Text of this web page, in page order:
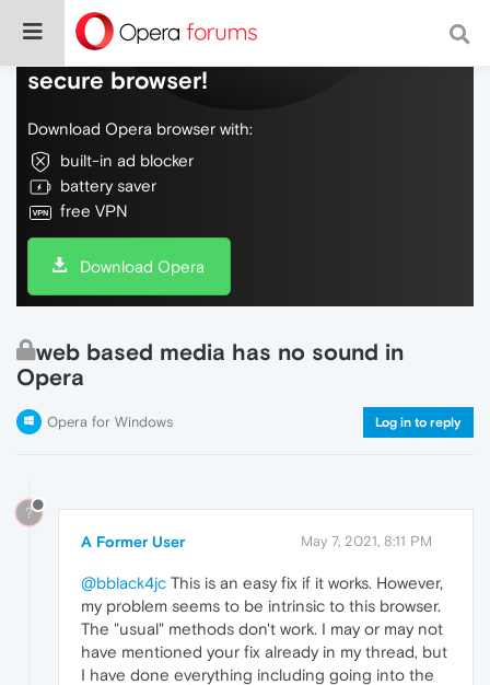
Do more on the web, with a fast and
secure browser!
Download Opera browser with:
built-in ad blocker
battery saver
free VPN
Download Opera
web based media has no sound in
Opera
Opera for Windows Log in to reply
?
A Former User May 7, 2021, 8:11 PM
@bblack4jc This is an easy fix if it works. However,
my problem seems to be intrinsic to this browser.
The "usual" methods don't work. I may or may not
have mentioned your fix already in my thread, but
I have done everything including going into the